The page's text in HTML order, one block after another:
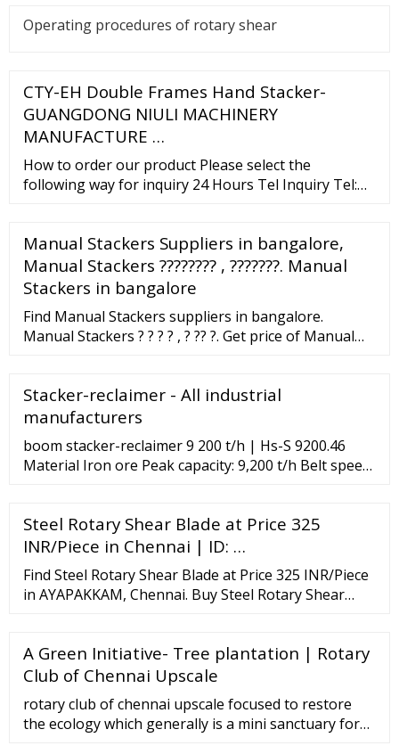
Operating procedures of rotary shear
CTY-EH Double Frames Hand Stacker-
GUANGDONG NIULI MACHINERY
MANUFACTURE …
How to order our product Please select the
following way for inquiry 24 Hours Tel Inquiry Tel:
kukusky1314 Email Inquiry Email：
niuli_jason@chinaniuli Find the right
Manual Stackers Suppliers in bangalore,
Manual Stackers ???????? , ???????. Manual
Stackers in bangalore
Find Manual Stackers suppliers in bangalore.
Manual Stackers ? ? ? ? , ? ?? ?. Get price of Manual
address and phone numbers.
Stacker-reclaimer - All industrial
manufacturers
boom stacker-reclaimer 9 200 t/h | Hs-S 9200.46
Material Iron ore Peak capacity: 9,200 t/h Belt speed:
Bucket wheel diameter: 8.8 m stacker-reclaimer
DQLK series Capacity: 100 t/h - …
Steel Rotary Shear Blade at Price 325
INR/Piece in Chennai | ID: …
Find Steel Rotary Shear Blade at Price 325 INR/Piece
in AYAPAKKAM, Chennai. Buy Steel Rotary Shear
A Green Initiative- Tree plantation | Rotary
Club of Chennai Upscale
rotary club of chennai upscale focused to restore
the ecology which generally is a mini sanctuary for